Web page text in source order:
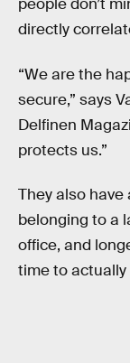
people don’t
directly
“We are the
secure,” says
Delfinen
protects us.”
They also
belonging to a
office, and
time to actually